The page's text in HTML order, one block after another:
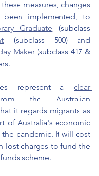
measures, changes
been implemented, to
Graduate (subclass
Maker (subclass 417 &
represent a clear
the Australian
it regards migrants as
of Australia's economic
the pandemic. It will cost
lost charges to fund the
scheme.